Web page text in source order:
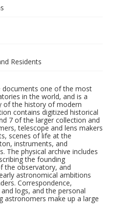
Residents
documents one of the most
in the world, and is a
of the history of modern
contains digitized historical
7 of the larger collection and
telescope and lens makers
scenes of life at the
instruments, and
The physical archive includes
the founding
the observatory, and
astronomical ambitions
Correspondence,
logs, and the personal
astronomers make up a large